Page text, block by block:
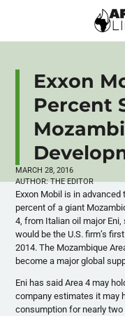
Exxon
Percent
MARCH 28, 2016
AUTHOR:THE EDITOR
Exxon Mobil is in
percent of a giant
4, from Italian oil major
would be the U.S. firm’s
2014. The Mozambique
become a major global
Eni has said Area 4 may
company estimates it may
consumption for nearly